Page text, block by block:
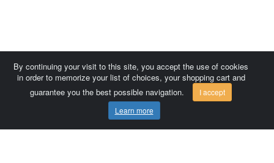
By continuing your visit to this site, you accept the use of cookies
in order to memorize your list of choices, your shopping cart and
guarantee you the best possible navigation.
I accept
Learn more